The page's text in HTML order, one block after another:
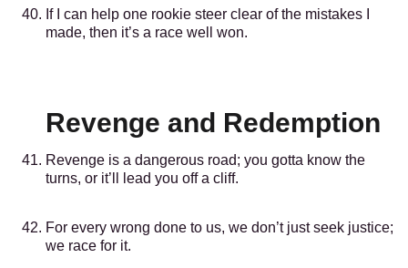
If I can help one rookie steer clear of the mistakes I
made, then it’s a race well won.
Revenge and Redemption
Revenge is a dangerous road; you gotta know the
turns, or it’ll lead you off a cliff.
For every wrong done to us, we don’t just seek justice;
we race for it.